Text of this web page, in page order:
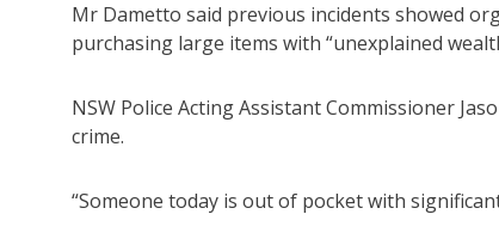
Mr Dametto said previous incidents showed
purchasing large items with “unexplained
NSW Police Acting Assistant Commissioner
crime.
“Someone today is out of pocket with